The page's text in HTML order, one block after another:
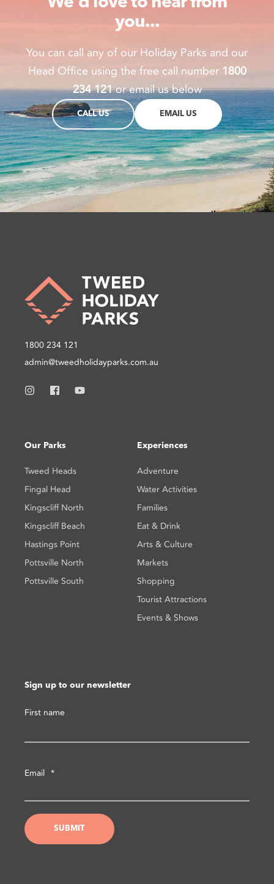
you...
You can call any of our Holiday Parks and our
Head Office using the free call number 1800
234 121or email us below
CALL US EMAIL US
1800 234 121
admin@tweedholidayparks.com.au
Our Parks
Tweed Heads
Fingal Head
Kingscliff North
Kingscliff Beach
Hastings Point
Pottsville North
Pottsville South
Experiences
Adventure
Water Activities
Families
Eat & Drink
Arts & Culture
Markets
Shopping
Tourist Attractions
Events & Shows
Sign up to our newsletter
First name
Email *